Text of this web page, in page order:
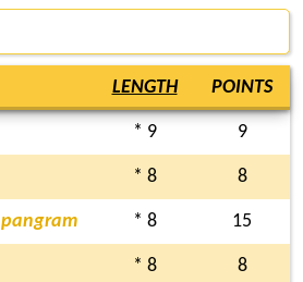
LENGTH POINTS
* 9 9
* 8 8
pangram * 8 15
* 8 8